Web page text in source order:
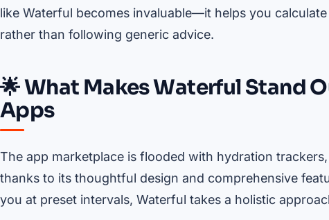
like Waterful becomes invaluable—it helps you
rather than following generic advice.
🌟 What Makes Waterful Stand
Apps
The app marketplace is flooded with hydration
thanks to its thoughtful design and comprehensive
you at preset intervals, Waterful takes a holistic